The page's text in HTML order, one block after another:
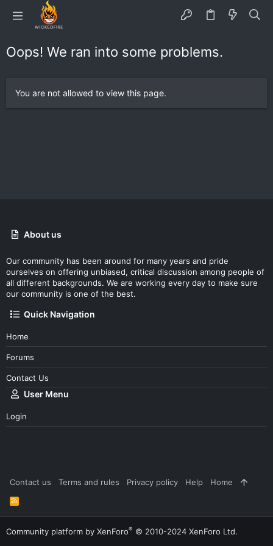
Oops! We ran into some problems.
You are not allowed to view this page.
About us
Our community has been around for many years and pride
ourselves on offering unbiased, critical discussion among people of
all different backgrounds. We are working every day to make sure
our community is one of the best.
Quick Navigation
Home
Forums
Contact Us
User Menu
Login
Contact us Terms and rules Privacy policy Help Home
R
S
S
Community platform by XenForo® © 2010-2024 XenForo Ltd.